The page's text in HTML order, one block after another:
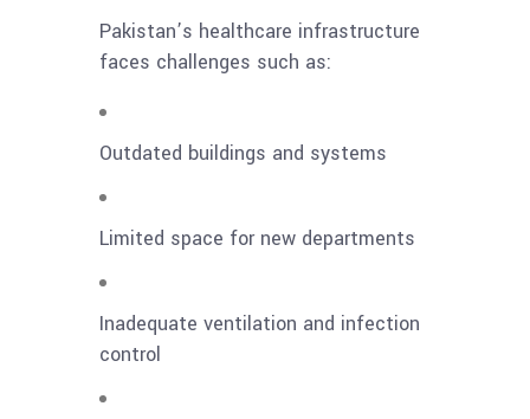
Pakistan’s healthcare infrastructure
faces challenges such as:
Outdated buildings and systems
Limited space for new departments
Inadequate ventilation and infection
control